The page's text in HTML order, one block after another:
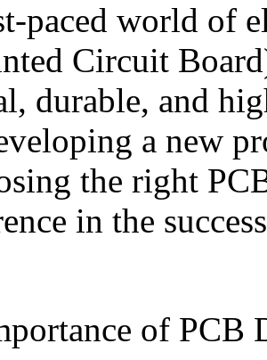
paced world of
Circuit
durable, and
a new
the right
in the
of PCB